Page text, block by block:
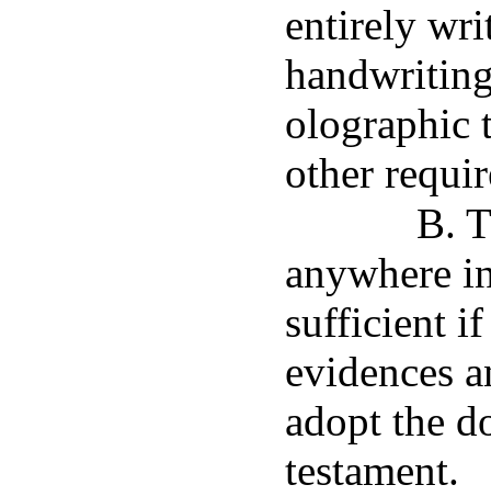
entirely
olographic
other
B.
anywhere
sufficient if
evidences
adopt the
testament.